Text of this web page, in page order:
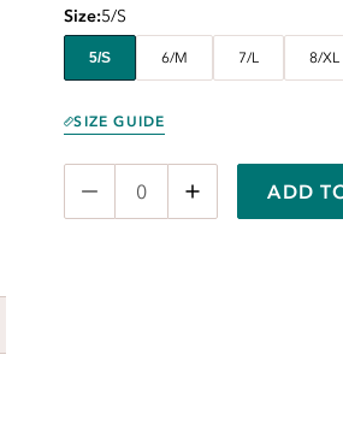
Size 5/S
5/S 6/M 7/L 8/XL
SIZE GUIDE
ADD